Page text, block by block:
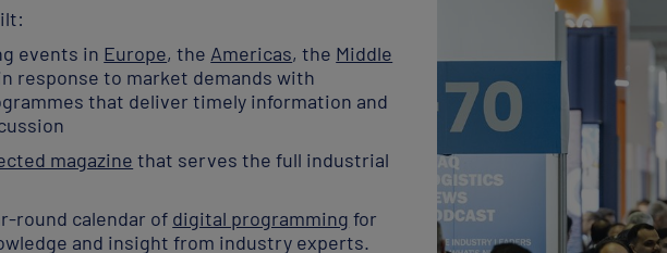
events in Europe, the Americas, the Middle
response to market demands with
that deliver timely information and
magazine that serves the full industrial
round calendar of digital programming for
and insight from industry experts.